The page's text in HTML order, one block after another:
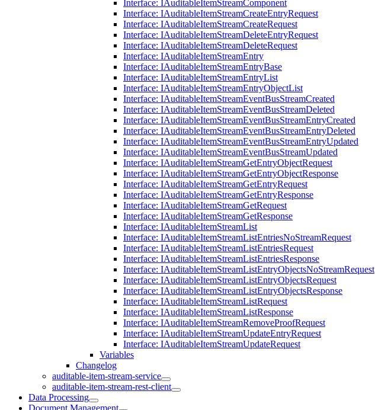
Interface: IAuditableItemStreamComponent
Interface: IAuditableItemStreamCreateEntryRequest
Interface: IAuditableItemStreamCreateRequest
Interface: IAuditableItemStreamDeleteEntryRequest
Interface: IAuditableItemStreamDeleteRequest
Interface: IAuditableItemStreamEntry
Interface: IAuditableItemStreamEntryBase
Interface: IAuditableItemStreamEntryList
Interface: IAuditableItemStreamEntryObjectList
Interface: IAuditableItemStreamEventBusStreamCreated
Interface: IAuditableItemStreamEventBusStreamDeleted
Interface: IAuditableItemStreamEventBusStreamEntryCreated
Interface: IAuditableItemStreamEventBusStreamEntryDeleted
Interface: IAuditableItemStreamEventBusStreamEntryUpdated
Interface: IAuditableItemStreamEventBusStreamUpdated
Interface: IAuditableItemStreamGetEntryObjectRequest
Interface: IAuditableItemStreamGetEntryObjectResponse
Interface: IAuditableItemStreamGetEntryRequest
Interface: IAuditableItemStreamGetEntryResponse
Interface: IAuditableItemStreamGetRequest
Interface: IAuditableItemStreamGetResponse
Interface: IAuditableItemStreamList
Interface: IAuditableItemStreamListEntriesNoStreamRequest
Interface: IAuditableItemStreamListEntriesRequest
Interface: IAuditableItemStreamListEntriesResponse
Interface: IAuditableItemStreamListEntryObjectsNoStreamRequest
Interface: IAuditableItemStreamListEntryObjectsRequest
Interface: IAuditableItemStreamListEntryObjectsResponse
Interface: IAuditableItemStreamListRequest
Interface: IAuditableItemStreamListResponse
Interface: IAuditableItemStreamRemoveProofRequest
Interface: IAuditableItemStreamUpdateEntryRequest
Interface: IAuditableItemStreamUpdateRequest
Variables
Changelog
auditable-item-stream-service
auditable-item-stream-rest-client
Data Processing
Document Management